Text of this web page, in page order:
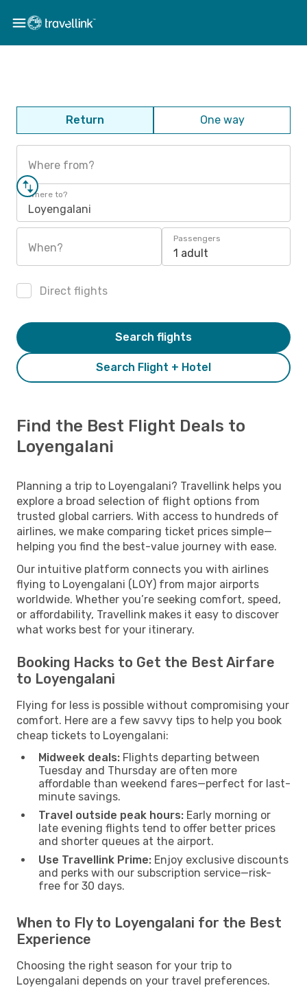
Return One way
Where from?
Where to?
Loyengalani
When?
Passengers
1 adult
Direct flights
Search Flight + Hotel
Search flights
Find the Best Flight Deals to
Loyengalani
Planning a trip to Loyengalani? Travellink helps you
explore a broad selection of flight options from
trusted global carriers. With access to hundreds of
airlines, we make comparing ticket prices simple—
helping you find the best-value journey with ease.
Our intuitive platform connects you with airlines
flying to Loyengalani (LOY) from major airports
worldwide. Whether you’re seeking comfort, speed,
or affordability, Travellink makes it easy to discover
what works best for your itinerary.
Booking Hacks to Get the Best Airfare
to Loyengalani
Flying for less is possible without compromising your
comfort. Here are a few savvy tips to help you book
cheap tickets to Loyengalani:
Midweek deals: Flights departing between
Tuesday and Thursday are often more
affordable than weekend fares—perfect for last-
minute savings.
Travel outside peak hours: Early morning or
late evening flights tend to offer better prices
and shorter queues at the airport.
Use Travellink Prime: Enjoy exclusive discounts
and perks with our subscription service—risk-
free for 30 days.
When to Fly to Loyengalani for the Best
Experience
Choosing the right season for your trip to
Loyengalani depends on your travel preferences.